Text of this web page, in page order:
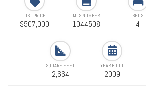
LIST PRICE
$507,000
MLS NUMBER
1044508
BEDS
4
SQUARE FEET
2,664
YEAR BUILT
2009